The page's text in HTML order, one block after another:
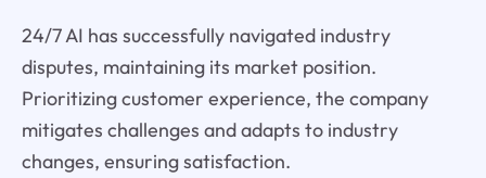
24/7 AI has successfully navigated industry
disputes, maintaining its market position.
Prioritizing customer experience, the company
mitigates challenges and adapts to industry
changes, ensuring satisfaction.